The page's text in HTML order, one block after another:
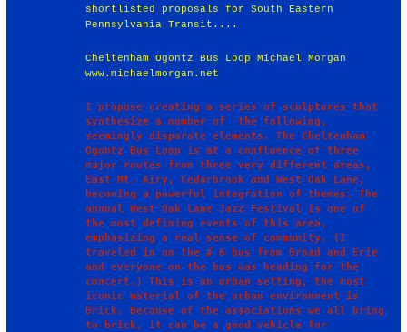
shortlisted proposals for South Eastern
Pennsylvania Transit....
Cheltenham Ogontz Bus Loop Michael Morgan
www.michaelmorgan.net
I propose creating a series of sculptures that
synthesize a number of  the following,
seemingly disparate elements. The Cheltenham
Ogontz Bus Loop is at a confluence of three
major routes from three very different areas,
East Mt. Airy, Cedarbrook and West Oak Lane,
becoming a powerful integration of themes. The
annual West Oak Lane Jazz Festival is one of
the most defining events of this area,
emphasizing a real sense of community. (I
traveled in on the # 6 bus from Broad and Erie
and everyone on the bus was heading for the
concert.) This is an urban setting, the most
iconic material of the urban environment is
Brick. Because of the associations we all bring
to brick, it can be a good vehicle for